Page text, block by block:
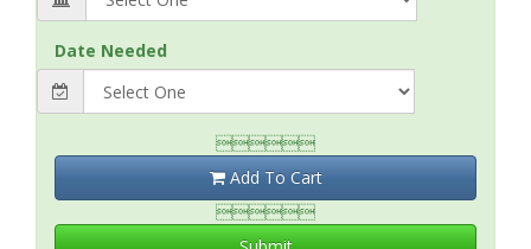
Date Needed

Add To Cart
